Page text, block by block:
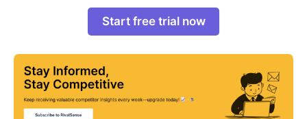
Start free trial now